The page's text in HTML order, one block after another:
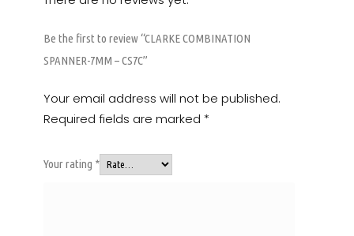
Be the first to review “CLARKE COMBINATION
SPANNER-7MM – CS7C”
Your email address will not be published.
Required fields are marked *
Your rating *